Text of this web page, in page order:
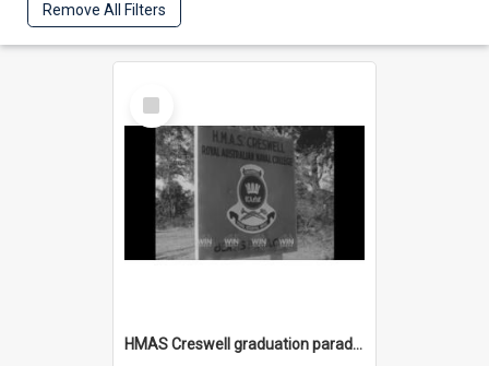
Remove All Filters
Select
Item
HMAS Creswell graduation parade 1968